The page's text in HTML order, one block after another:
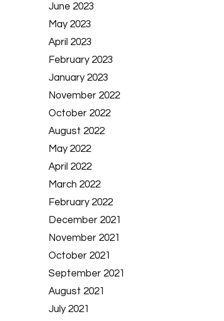
June 2023
May 2023
April 2023
February 2023
January 2023
November 2022
October 2022
August 2022
May 2022
April 2022
March 2022
February 2022
December 2021
November 2021
October 2021
September 2021
August 2021
July 2021